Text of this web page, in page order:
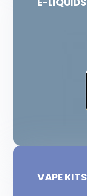
VAPE KITS